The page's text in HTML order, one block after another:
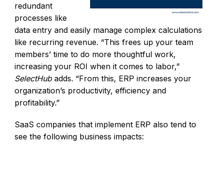
redundant
processes like
data entry and easily manage complex calculations
like recurring revenue. “This frees up your team
members’ time to do more thoughtful work,
increasing your ROI when it comes to labor,”
SelectHub adds. “From this, ERP increases your
organization’s productivity, efficiency and
profitability.”
SaaS companies that implement ERP also tend to
see the following business impacts: